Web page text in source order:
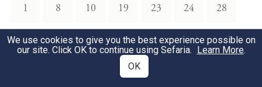
1 8 10 19 23 24 28
30
We use cookies to give you the best experience possible on
our site. Click OK to continue using Sefaria. Learn More.
OK